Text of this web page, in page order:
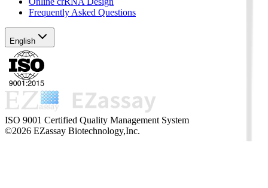
Frequently Asked Questions
English
ISO 9001 Certified Quality Management System
©2026 EZassay Biotechnology,Inc.